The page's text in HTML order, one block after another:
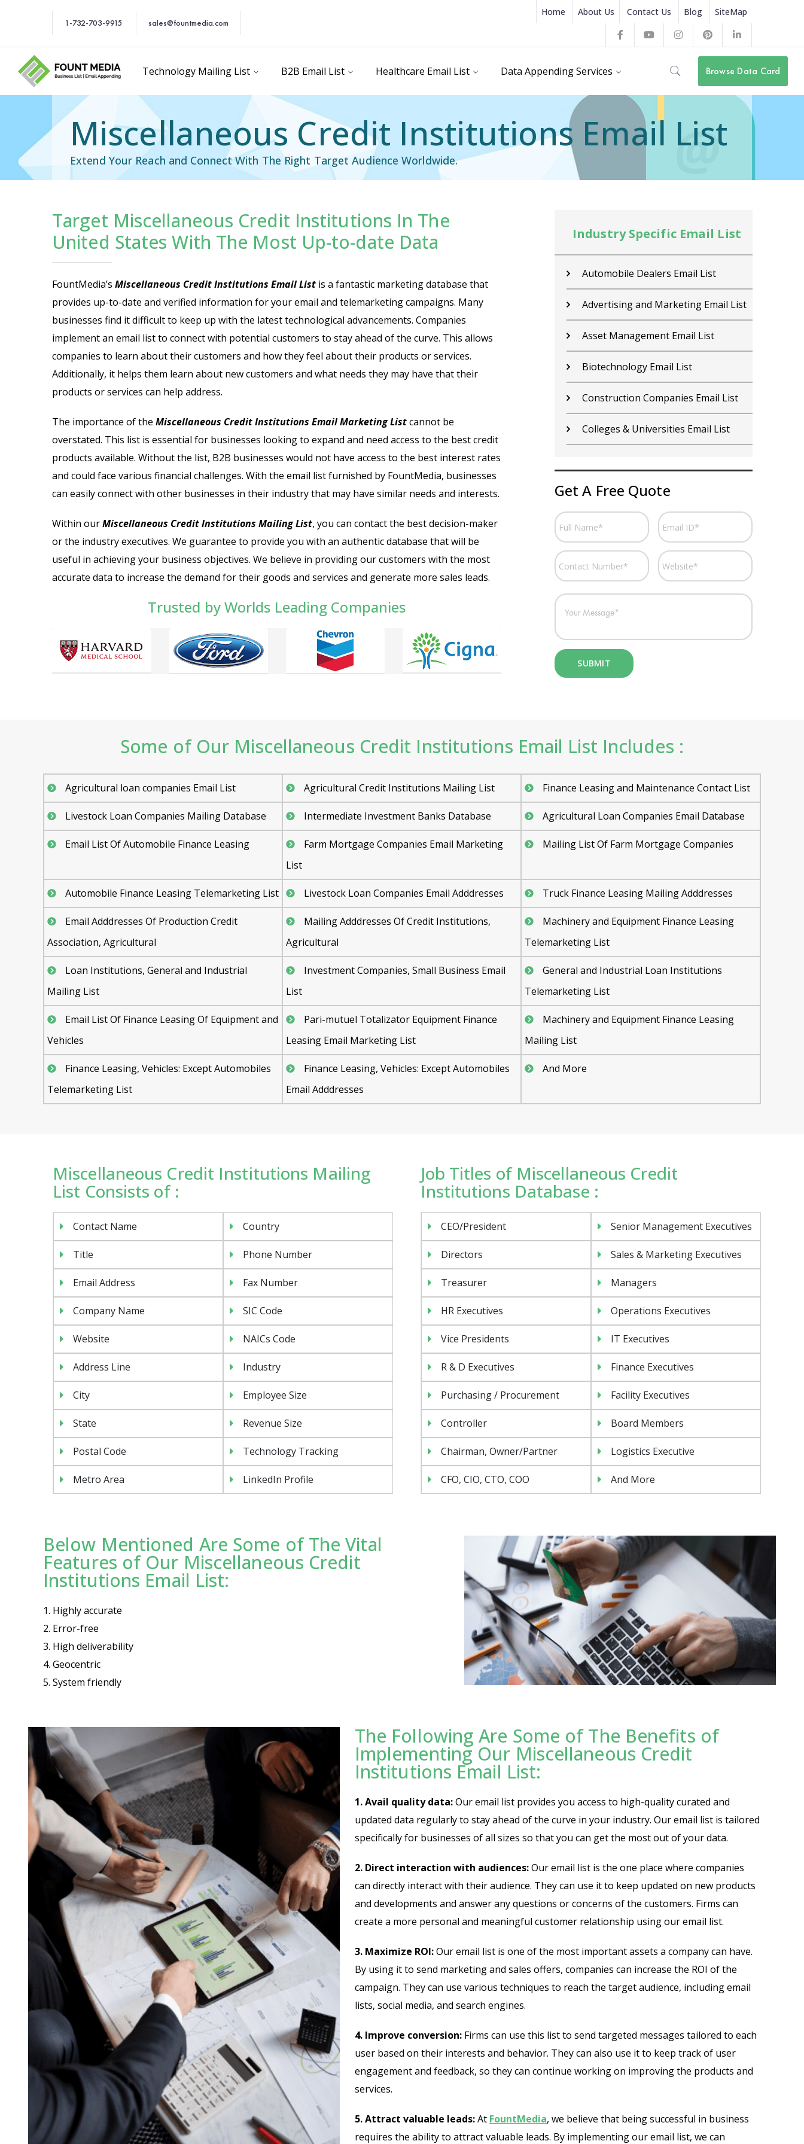
1-732-703-9915 sales@fountmedia.com
Home About Us Contact Us Blog SiteMap
FacebookYoutubeInstagram
Profile
Pinterest
Profile
LinkedIn
Profile
Browse Data Card
Technology Mailing List B2B Email List Healthcare Email List Data Appending Services
Miscellaneous Credit Institutions Email List
Extend Your Reach and Connect With The Right Target Audience Worldwide.
Target Miscellaneous Credit Institutions In The
United States With The Most Up-to-date Data
FountMedia’s Miscellaneous Credit Institutions Email List is a fantastic marketing database that
provides up-to-date and verified information for your email and telemarketing campaigns. Many
businesses find it difficult to keep up with the latest technological advancements. Companies
implement an email list to connect with potential customers to stay ahead of the curve. This allows
companies to learn about their customers and how they feel about their products or services.
Additionally, it helps them learn about new customers and what needs they may have that their
products or services can help address.
The importance of the Miscellaneous Credit Institutions Email Marketing Listcannot be
overstated. This list is essential for businesses looking to expand and need access to the best credit
products available. Without the list, B2B businesses would not have access to the best interest rates
and could face various financial challenges. With the email list furnished by FountMedia, businesses
can easily connect with other businesses in their industry that may have similar needs and interests.
Within ourMiscellaneous Credit Institutions Mailing List, you can contact the best decision-maker
or the industry executives. We guarantee to provide you with an authentic database that will be
useful in achieving your business objectives. We believe in providing our customers with the most
accurate data to increase the demand for their goods and services and generate more sales leads.
Trusted by Worlds Leading Companies
Email List
Email List
Industry Specific Email List
Real Estate Agent Email List
Restaurant Email List
Oil & Gas Email List
Plumbers Email List
Industry Specific Email List
Advertising and Marketing Email List
Asset Management Email List
Colleges & Universities Email List
Industry Specific Email List
Contractors Email List
Car Dealers Email List
Chemical Industry Email List
Electronics Industry Email List
Financial Services Email List
Fitness Centers Email List
Get A Free Quote
Some of Our Miscellaneous Credit Institutions Email List Includes :
Agricultural loan companies Email List Agricultural Credit Institutions Mailing List Finance Leasing and Maintenance Contact List
Livestock Loan Companies Mailing Database Intermediate Investment Banks Database Agricultural Loan Companies Email Database
Email List Of Automobile Finance Leasing
Farm Mortgage Companies Email Marketing
List
Mailing List Of Farm Mortgage Companies
Automobile Finance Leasing Telemarketing List Livestock Loan Companies Email Adddresses Truck Finance Leasing Mailing Adddresses
Email Adddresses Of Production Credit
Association, Agricultural
Mailing Adddresses Of Credit Institutions,
Agricultural
Machinery and Equipment Finance Leasing
Telemarketing List
Loan Institutions, General and Industrial
Mailing List
Investment Companies, Small Business Email
List
General and Industrial Loan Institutions
Telemarketing List
Email List Of Finance Leasing Of Equipment and
Vehicles
Pari-mutuel Totalizator Equipment Finance
Leasing Email Marketing List
Machinery and Equipment Finance Leasing
Mailing List
Finance Leasing, Vehicles: Except Automobiles
Telemarketing List
Finance Leasing, Vehicles: Except Automobiles
Email Adddresses
And More
Miscellaneous Credit Institutions Mailing
List Consists of :
Contact Name Country
Title Phone Number
Email Address Fax Number
Company Name SIC Code
Website NAICs Code
Address Line Industry
City Employee Size
State Revenue Size
Postal Code Technology Tracking
Metro Area LinkedIn Profile
Job Titles of Miscellaneous Credit
Institutions Database :
CEO/President Senior Management Executives
Directors Sales & Marketing Executives
Treasurer Managers
HR Executives Operations Executives
Vice Presidents IT Executives
R & D Executives Finance Executives
Purchasing / Procurement Facility Executives
Controller Board Members
Chairman, Owner/Partner Logistics Executive
CFO, CIO, CTO, COO And More
Below Mentioned Are Some of The Vital
Features of Our Miscellaneous Credit
Institutions Email List:
1. Highly accurate
2. Error-free
3. High deliverability
4. Geocentric
5. System friendly
The Following Are Some of The Benefits of
Implementing Our Miscellaneous Credit
Institutions Email List:
1. Avail quality data:Our email list provides you access to high-quality curated and
updated data regularly to stay ahead of the curve in your industry. Our email list is tailored
specifically for businesses of all sizes so that you can get the most out of your data.
2. Direct interaction with audiences:Our email list is the one place where companies
can directly interact with their audience. They can use it to keep updated on new products
and developments and answer any questions or concerns of the customers. Firms can
create a more personal and meaningful customer relationship using our email list.
3. Maximize ROI:Our email list is one of the most important assets a company can have.
By using it to send marketing and sales offers, companies can increase the ROI of the
campaign. They can use various techniques to reach the target audience, including email
lists, social media, and search engines.
4. Improve conversion:Firms can use this list to send targeted messages tailored to each
user based on their interests and behavior. They can also use it to keep track of user
engagement and feedback, so they can continue working on improving the products and
services.
5. Attract valuable leads:At FountMedia, we believe that being successful in business
requires the ability to attract valuable leads. By implementing our email list, we can